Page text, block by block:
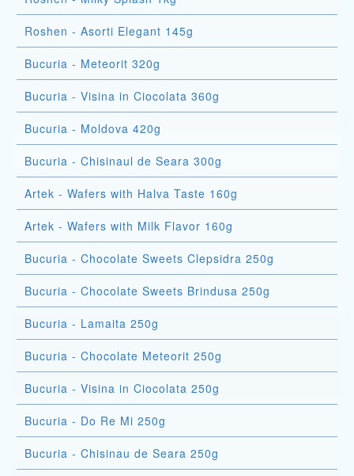
Roshen - Asorti Elegant 145g
Bucuria - Meteorit 320g
Bucuria - Visina in Ciocolata 360g
Bucuria - Moldova 420g
Bucuria - Chisinaul de Seara 300g
Artek - Wafers with Halva Taste 160g
Artek - Wafers with Milk Flavor 160g
Bucuria - Chocolate Sweets Clepsidra 250g
Bucuria - Chocolate Sweets Brindusa 250g
Bucuria - Lamaita 250g
Bucuria - Chocolate Meteorit 250g
Bucuria - Visina in Ciocolata 250g
Bucuria - Do Re Mi 250g
Bucuria - Chisinau de Seara 250g